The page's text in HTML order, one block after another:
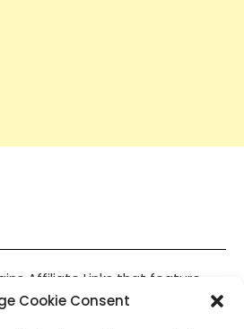
Cookie Consent
Affiliate Links that feature
pages on our website, You